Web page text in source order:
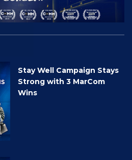
Stay Well Campaign Stays
Strong with 3 MarCom
Wins